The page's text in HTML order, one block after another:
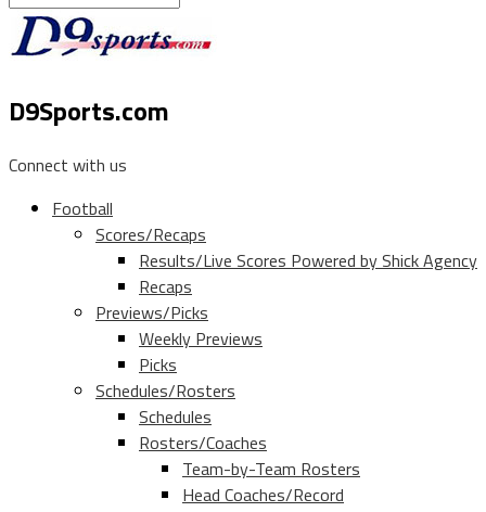
D9Sports.com
Connect with us
Football
Scores/Recaps
Results/Live Scores Powered by Shick Agency
Recaps
Previews/Picks
Weekly Previews
Picks
Schedules/Rosters
Schedules
Rosters/Coaches
Team-by-Team Rosters
Head Coaches/Record